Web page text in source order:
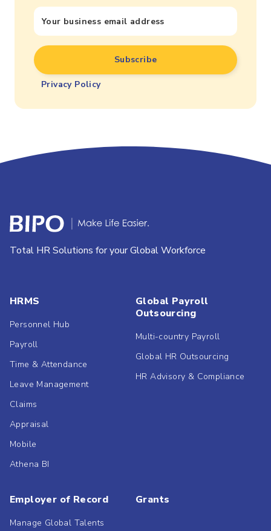
Privacy Policy
Total HR Solutions for your Global Workforce
HRMS
Personnel Hub
Payroll
Time & Attendance
Leave Management
Claims
Appraisal
Mobile
Athena BI
Global Payroll
Outsourcing
Multi-country Payroll
Global HR Outsourcing
HR Advisory & Compliance
Employer of Record
Manage Global Talents
Grants